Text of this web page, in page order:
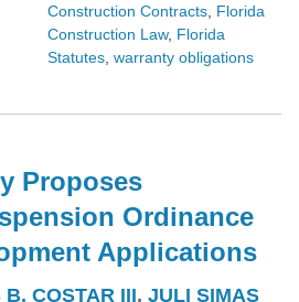
Construction Contracts Florida
Construction Law, Florida
Statutes warranty obligations
Proposes
Ordinance
Applications
COSTAR III, JULI SIMAS